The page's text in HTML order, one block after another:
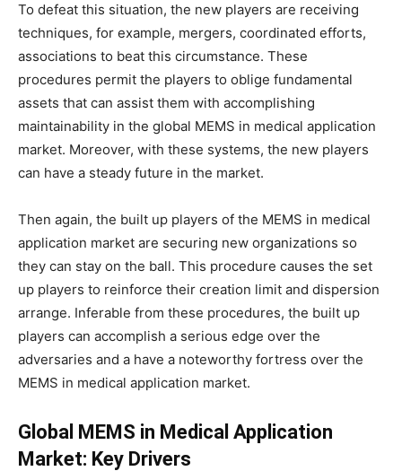
To defeat this situation, the new players are receiving
techniques, for example, mergers, coordinated efforts,
associations to beat this circumstance. These
procedures permit the players to oblige fundamental
assets that can assist them with accomplishing
maintainability in the global MEMS in medical application
market. Moreover, with these systems, the new players
can have a steady future in the market.
Then again, the built up players of the MEMS in medical
application market are securing new organizations so
they can stay on the ball. This procedure causes the set
up players to reinforce their creation limit and dispersion
arrange. Inferable from these procedures, the built up
players can accomplish a serious edge over the
adversaries and a have a noteworthy fortress over the
MEMS in medical application market.
Global MEMS in Medical Application
Market: Key Drivers